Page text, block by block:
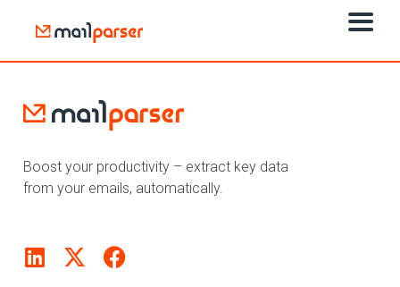
Boost your productivity – extract key data
from your emails, automatically.